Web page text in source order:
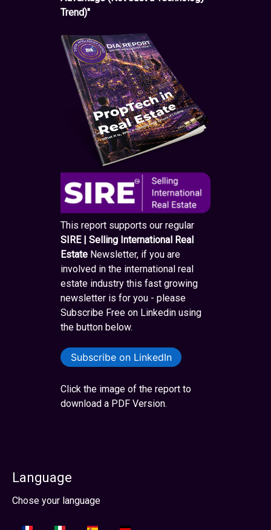
Trend)"
This report supports our regular
SIRE | Selling International Real
Estate Newsletter, if you are
involved in the international real
estate industry this fast growing
newsletter is for you - please
Subscribe Free on Linkedin using
the button below.
Subscribe on LinkedIn
Click the image of the report to
download a PDF Version.
Language
Select your language
Chose your language